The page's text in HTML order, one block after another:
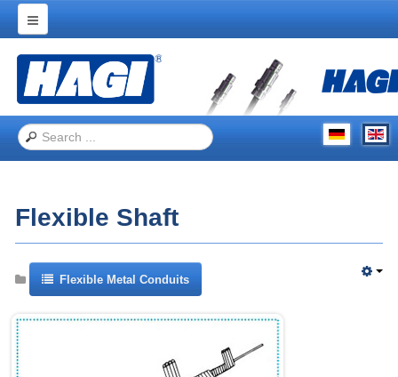
Home
Products
Applications
Trade Shows
Flexible Shaft
Flexible Metal Conduits